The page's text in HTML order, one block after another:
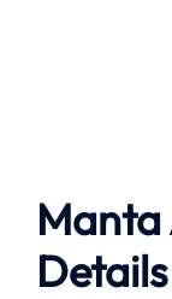
Details